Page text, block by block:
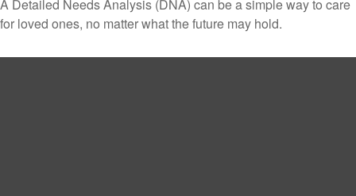
A Detailed Needs Analysis (DNA) can be a simple way to care
for loved ones, no matter what the future may hold.